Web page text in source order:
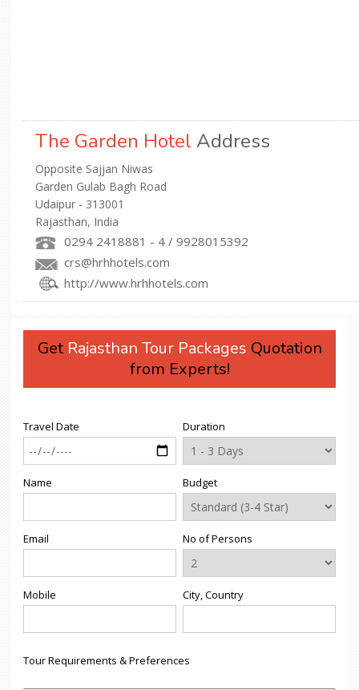
The Garden Hotel Address
Opposite Sajjan Niwas
Garden Gulab Bagh Road
Udaipur - 313001
Rajasthan, India
0294 2418881 - 4 / 9928015392
crs@hrhhotels.com
http://www.hrhhotels.com
Get Rajasthan Tour Packages Quotation
from Experts!
Travel Date
Name
Email
Mobile
Duration
Budget
No of Persons
City, Country
Tour Requirements & Preferences